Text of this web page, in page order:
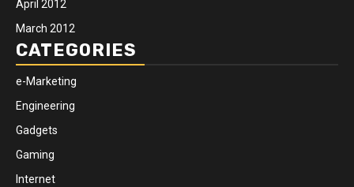
April 2012
March 2012
CATEGORIES
e-Marketing
Engineering
Gadgets
Gaming
Internet